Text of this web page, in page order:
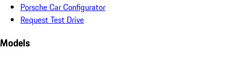
Porsche Car Configurator
Request Test Drive
Models